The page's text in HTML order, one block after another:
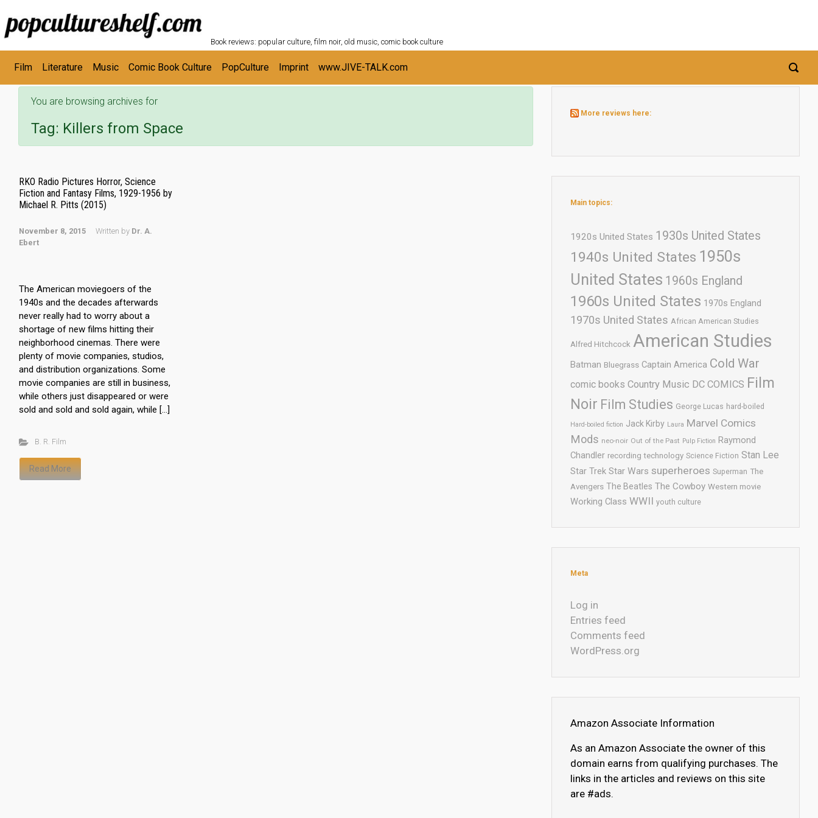
Skip to main content
Book reviews: popular culture, film noir, old music, comic book culture
Film Literature Music Comic Book Culture PopCulture Imprint www.JIVE-TALK.com
You are browsing archives for
Tag: Killers from Space
RKO Radio Pictures Horror, Science
Fiction and Fantasy Films, 1929-1956 by
Michael R. Pitts (2015)
November 8, 2015 Written by Dr. A.
Ebert
The American moviegoers of the
1940s and the decades afterwards
never really had to worry about a
shortage of new films hitting their
neighborhood cinemas. There were
plenty of movie companies, studios,
and distribution organizations. Some
movie companies are still in business,
while others just disappeared or were
sold and sold and sold again, while […]
B. R. Film
Read More
More reviews here:
Main topics:
1920s United States 1930s United States
1940s United States 1950s
United States 1960s England
1960s United States 1970s England
1970s United States African American Studies
Alfred Hitchcock American Studies
Batman Bluegrass Captain America Cold War
comic books Country Music DC COMICS Film
Noir Film Studies George Lucas hard-boiled
Hard-boiled fiction Jack Kirby Laura Marvel Comics
Mods neo-noir Out of the Past Pulp Fiction Raymond
Chandler recording technology Science Fiction Stan Lee
Star Trek Star Wars superheroes Superman The
Avengers The Beatles The Cowboy Western movie
Working Class WWII youth culture
Meta
Log in
Entries feed
Comments feed
WordPress.org
Amazon Associate Information
As an Amazon Associate the owner of this
domain earns from qualifying purchases. The
links in the articles and reviews on this site
are #ads.